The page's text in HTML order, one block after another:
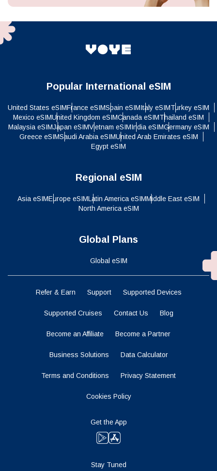
Popular International eSIM
United States eSIMFrance eSIMSpain eSIMItaly eSIMTurkey eSIM
Mexico eSIMUnited Kingdom eSIMCanada eSIMThailand eSIM
Malaysia eSIMJapan eSIMVietnam eSIMIndia eSIMGermany eSIM
Greece eSIMSaudi Arabia eSIMUnited Arab Emirates eSIM
Egypt eSIM
Regional eSIM
Asia eSIMEurope eSIMLatin America eSIMMiddle East eSIM
North America eSIM
Global Plans
Global eSIM
Refer & Earn Support Supported Devices
Supported Cruises Contact Us Blog
Become an Affiliate Become a Partner
Business Solutions Data Calculator
Terms and Conditions Privacy Statement
Cookies Policy
Get the App
Stay Tuned